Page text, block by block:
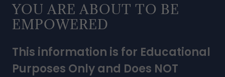
YOU ARE ABOUT TO BE
EMPOWERED
This information is for Educational
Purposes Only and Does NOT